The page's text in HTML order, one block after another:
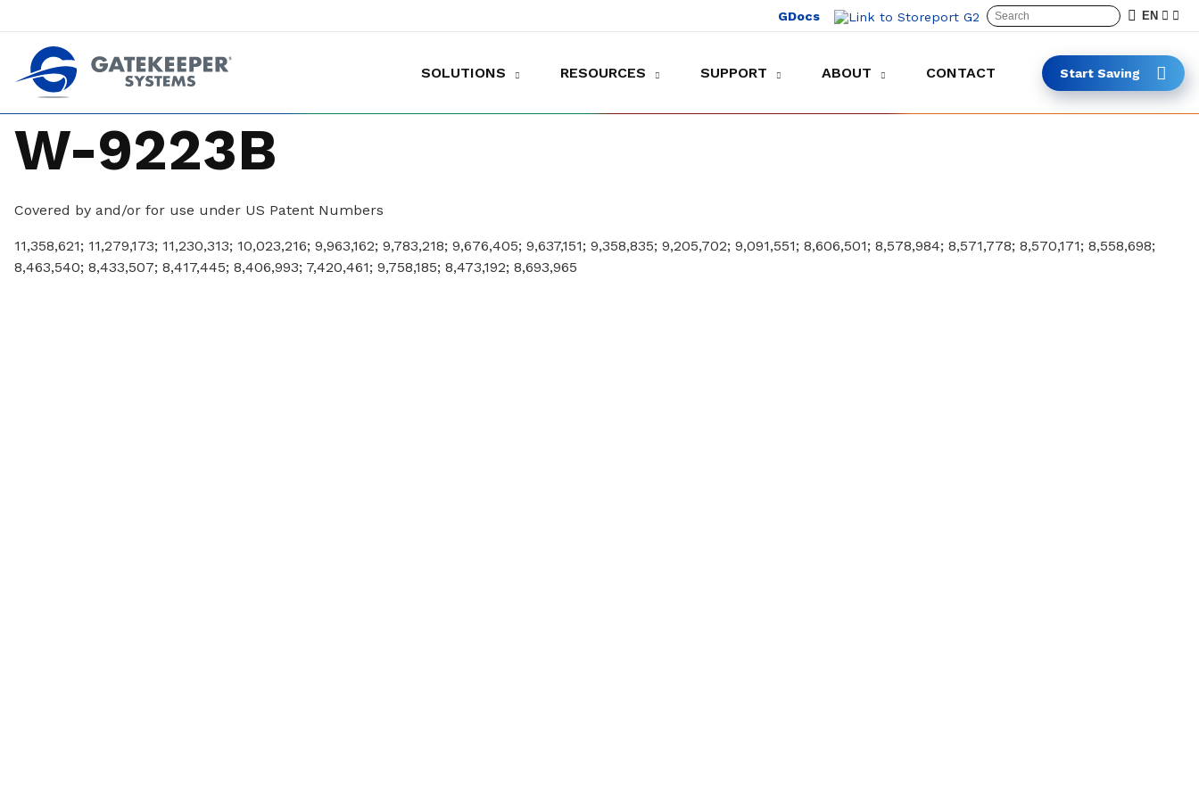
GDocs EN
SOLUTIONS RESOURCES SUPPORT ABOUT CONTACT Start Saving
W-9223B
Covered by and/or for use under US Patent Numbers
11,358,621; 11,279,173; 11,230,313; 10,023,216; 9,963,162; 9,783,218; 9,676,405; 9,637,151; 9,358,835; 9,205,702; 9,091,551; 8,606,501; 8,578,984; 8,571,778; 8,570,171; 8,558,698;
8,463,540; 8,433,507; 8,417,445; 8,406,993; 7,420,461; 9,758,185; 8,473,192; 8,693,965